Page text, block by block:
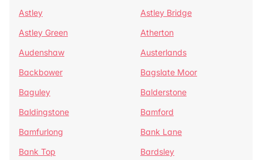
Astley
Astley Bridge
Astley Green
Atherton
Audenshaw
Austerlands
Backbower
Bagslate Moor
Baguley
Balderstone
Baldingstone
Bamford
Bamfurlong
Bank Lane
Bank Top
Bardsley